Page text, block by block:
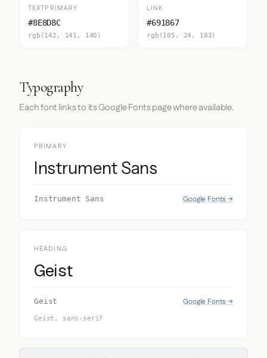
TEXTPRIMARY
#8E8D8C
rgb(142, 141, 140)
LINK
#691867
rgb(105, 24, 103)
Typography
Each font links to its Google Fonts page where available.
PRIMARY
Instrument Sans
Instrument Sans Google Fonts →
HEADING
Geist
Geist Google Fonts →
Geist, sans-serif